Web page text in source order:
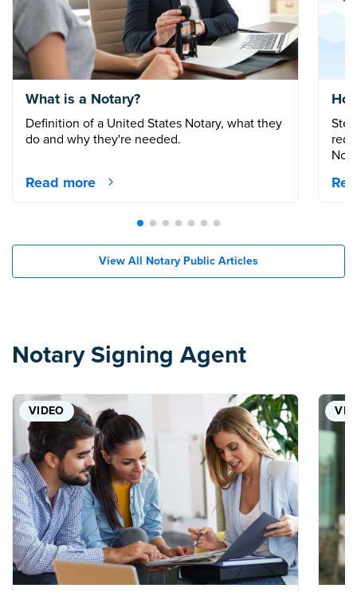
What is a Notary?
Definition of a United States Notary, what they
do and why they're needed.
Read more
View All Notary Public Articles
Notary Signing Agent
VIDEO